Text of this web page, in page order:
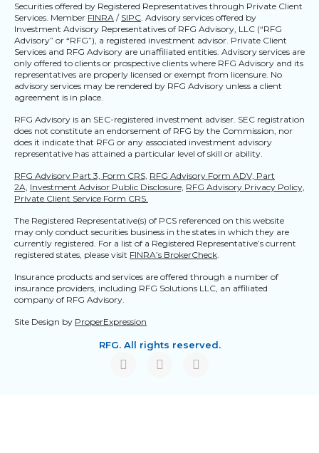
Securities offered by Registered Representatives through Private Client
Services. Member FINRA / SIPC. Advisory services offered by
Investment Advisory Representatives of RFG Advisory, LLC (“RFG
Advisory” or “RFG”), a registered investment advisor. Private Client
Services and RFG Advisory are unaffiliated entities. Advisory services are
only offered to clients or prospective clients where RFG Advisory and its
representatives are properly licensed or exempt from licensure. No
advisory services may be rendered by RFG Advisory unless a client
agreement is in place.
RFG Advisory is an SEC-registered investment adviser. SEC registration
does not constitute an endorsement of RFG by the Commission, nor
does it indicate that RFG or any associated investment advisory
representative has attained a particular level of skill or ability.
RFG Advisory Part 3, Form CRS, RFG Advisory Form ADV, Part
2A, Investment Advisor Public Disclosure, RFG Advisory Privacy Policy,
Private Client Service Form CRS.
The Registered Representative(s) of PCS referenced on this website
may only conduct securities business in the states in which they are
currently registered. For a list of a Registered Representative’s current
registered states, please visit FINRA’s BrokerCheck.
Insurance products and services are offered through a number of
insurance providers, including RFG Solutions LLC, an affiliated
company of RFG Advisory.
Site Design by ProperExpression
RFG. All rights reserved.